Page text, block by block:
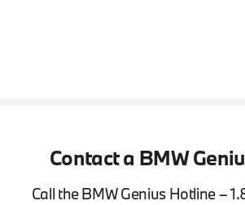
Contact a BMW
Call the BMW Genius Hotline –